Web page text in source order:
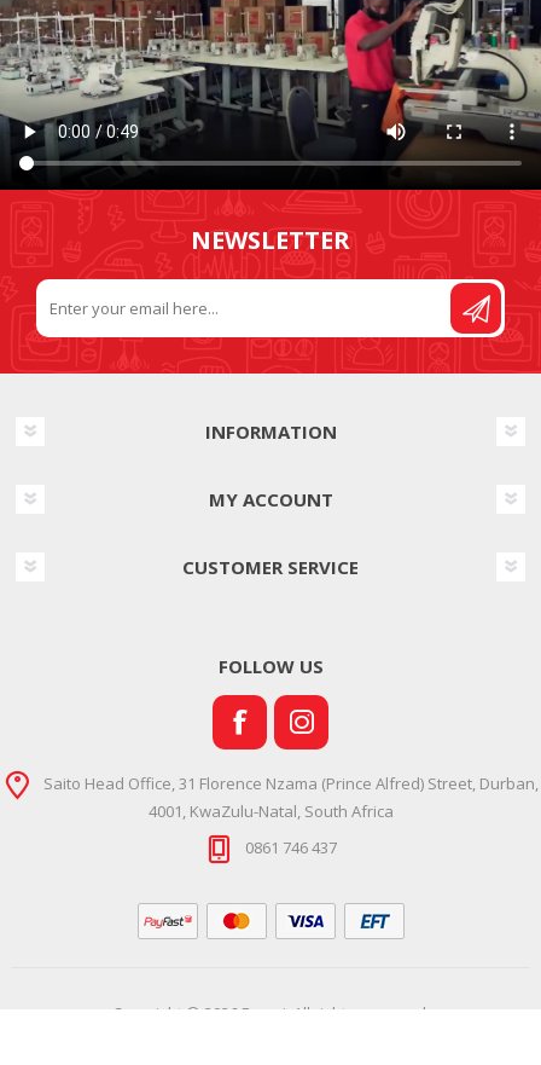
NEWSLETTER
INFORMATION
MY ACCOUNT
CUSTOMER SERVICE
FOLLOW US
Saito Head Office, 31 Florence Nzama (Prince Alfred) Street, Durban,
4001, KwaZulu-Natal, South Africa
0861 746 437
Copyright © 2026 Ramsi. All rights reserved.